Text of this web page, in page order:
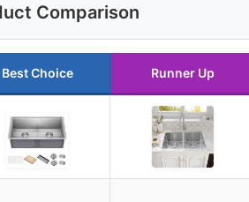
Comparison
Best Choice Runner Up